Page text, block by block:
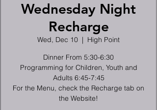
Wednesday Night
Recharge
Wed, Dec 10
  |
High Point
Dinner From 5:30-6:30
Programming for Children, Youth and
Adults 6:45-7:45
For the Menu, check the Recharge tab on
the Website!